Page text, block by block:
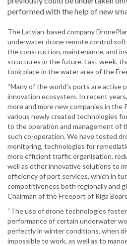
performed with the help of new
The Latvian-based company
underwater drone remote control
the construction, maintenance, and
structures in the future. Last week,
took place in the water area of the
“Many of the world's ports are active
innovation ecosystem. In recent
more and more new companies in the
various newly created technologies
to the operation and management of
such co-operation. We have tested
monitoring, technologies for
more efficient traffic organisation,
well as other innovative solutions to
efficiency of port services, which in
competitiveness both regionally and
Chairman of the Freeport of Riga
“The use of drone technologies
performance of certain underwater
perfectly in winter conditions, when
impossible to work, as well as to